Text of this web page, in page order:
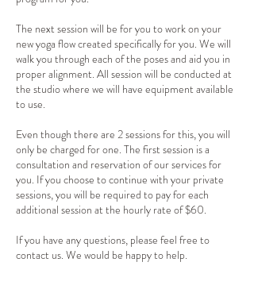
The next session will be for you to work on your
new yoga flow created specifically for you. We will
walk you through each of the poses and aid you in
proper alignment. All session will be conducted at
the studio where we will have equipment available
to use.
Even though there are 2 sessions for this, you will
only be charged for one. The first session is a
consultation and reservation of our services for
you. If you choose to continue with your private
sessions, you will be required to pay for each
additional session at the hourly rate of $60.
If you have any questions, please feel free to
contact us. We would be happy to help.